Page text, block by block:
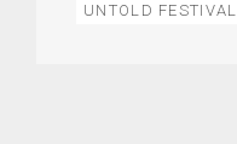
UNTOLD FESTIVAL